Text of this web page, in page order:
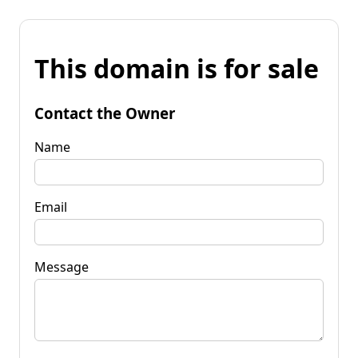
This domain is for sale
Contact the Owner
Name
Email
Message